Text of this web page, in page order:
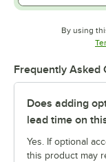
By using
Frequently Asked
Does adding
lead time on
Yes. If optional
this product may